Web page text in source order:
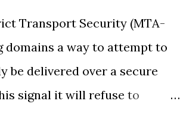
Transport Security (MTA-
domains a way to attempt to
be delivered over a secure
signal it will refuse to